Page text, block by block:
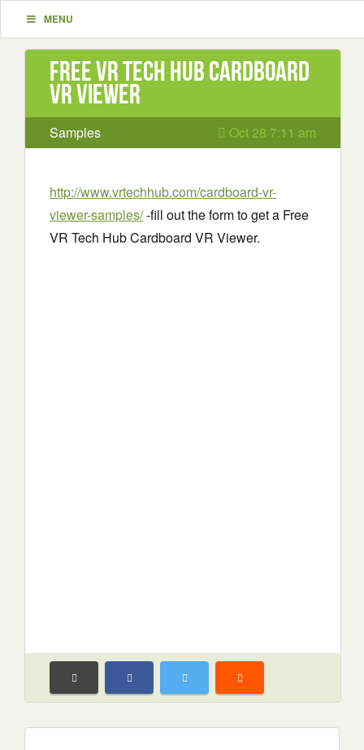
MENU
Free VR Tech Hub Cardboard
VR Viewer
Samples Oct 28 7:11 am
http://www.vrtechhub.com/cardboard-vr-
viewer-samples/-fill out the form to get a Free
VR Tech Hub Cardboard VR Viewer.